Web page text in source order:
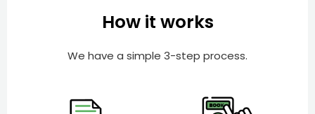
How it works
We have a simple 3-step process.